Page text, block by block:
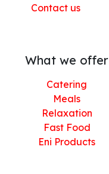
Contact us
What we offer
Catering
Meals
Relaxation
Fast Food
Eni Products